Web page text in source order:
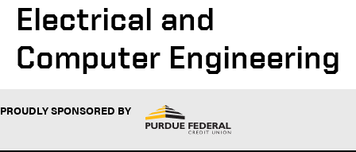
Electrical and
Computer Engineering
PROUDLY SPONSORED BY